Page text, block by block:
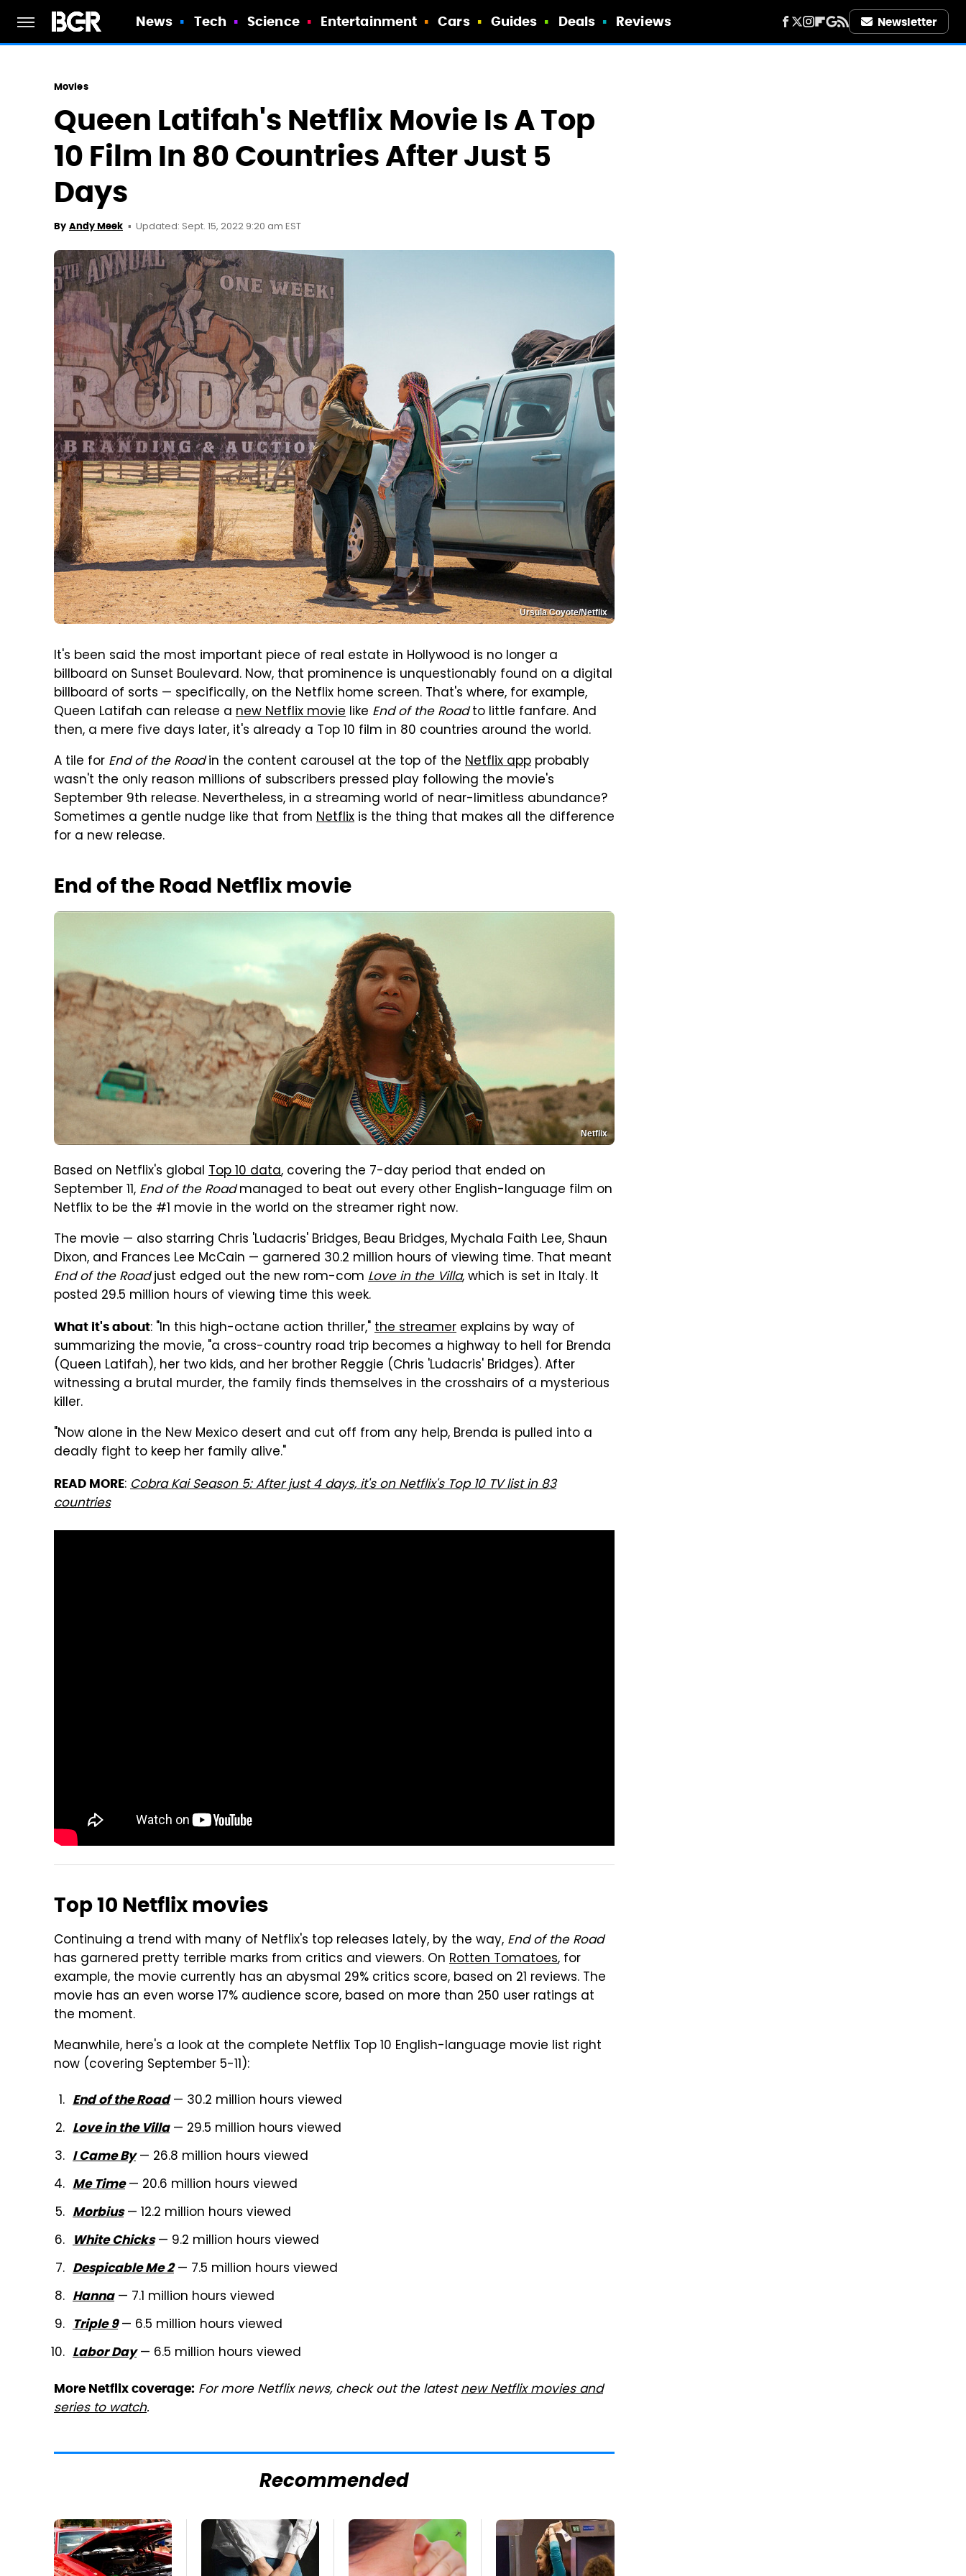
News Tech Science Entertainment Cars Guides Deals Reviews Newsletter
Movies
Queen Latifah's Netflix Movie Is A Top
10 Film In 80 Countries After Just 5
Days
By Andy Meek Updated: Sept. 15, 2022 9:20 am EST
Ursula Coyote/Netflix
It's been said the most important piece of real estate in Hollywood is no longer a
billboard on Sunset Boulevard. Now, that prominence is unquestionably found on a digital
billboard of sorts — specifically, on the Netflix home screen. That's where, for example,
Queen Latifah can release a new Netflix movie like End of the Roadto little fanfare. And
then, a mere five days later, it's already a Top 10 film in 80 countries around the world.
A tile for End of the Roadin the content carousel at the top of the Netflix app probably
wasn't the only reason millions of subscribers pressed play following the movie's
September 9th release. Nevertheless, in a streaming world of near-limitless abundance?
Sometimes a gentle nudge like that from Netflix is the thing that makes all the difference
for a new release.
End of the Road Netflix movie
Netflix
Based on Netflix's global Top 10 data, covering the 7-day period that ended on
September 11, End of the Roadmanaged to beat out every other English-language film on
Netflix to be the #1 movie in the world on the streamer right now.
The movie — also starring Chris 'Ludacris' Bridges, Beau Bridges, Mychala Faith Lee, Shaun
Dixon, and Frances Lee McCain — garnered 30.2 million hours of viewing time. That meant
End of the Roadjust edged out the new rom-com Love in the Villa, which is set in Italy. It
posted 29.5 million hours of viewing time this week.
What it's about: "In this high-octane action thriller,"the streamer explains by way of
summarizing the movie, "a cross-country road trip becomes a highway to hell for Brenda
(Queen Latifah), her two kids, and her brother Reggie (Chris 'Ludacris' Bridges). After
witnessing a brutal murder, the family finds themselves in the crosshairs of a mysterious
killer.
"Now alone in the New Mexico desert and cut off from any help, Brenda is pulled into a
deadly fight to keep her family alive."
READ MORE:Cobra Kai Season 5: After just 4 days, it's on Netflix's Top 10 TV list in 83
countries
Top 10 Netflix movies
Continuing a trend with many of Netflix's top releases lately, by the way, End of the Road
has garnered pretty terrible marks from critics and viewers. On Rotten Tomatoes, for
example, the movie currently has an abysmal 29% critics score, based on 21 reviews. The
movie has an even worse 17% audience score, based on more than 250 user ratings at
the moment.
Meanwhile, here's a look at the complete Netflix Top 10 English-language movie list right
now (covering September 5-11):
End of the Road— 30.2 million hours viewed
Love in the Villa— 29.5 million hours viewed
I Came By— 26.8 million hours viewed
Me Time— 20.6 million hours viewed
Morbius— 12.2 million hours viewed
White Chicks— 9.2 million hours viewed
Despicable Me 2— 7.5 million hours viewed
Hanna— 7.1 million hours viewed
Triple 9— 6.5 million hours viewed
Labor Day— 6.5 million hours viewed
More Netflix coverage: For more Netflix news, check out the latestnew Netflix movies and
series to watch.
Recommended